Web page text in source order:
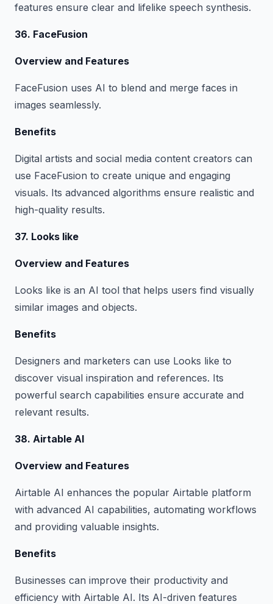
features ensure clear and lifelike speech synthesis.
36. FaceFusion
Overview and Features
FaceFusion uses AI to blend and merge faces in
images seamlessly.
Benefits
Digital artists and social media content creators can
use FaceFusion to create unique and engaging
visuals. Its advanced algorithms ensure realistic and
high-quality results.
37. Looks like
Overview and Features
Looks like is an AI tool that helps users find visually
similar images and objects.
Benefits
Designers and marketers can use Looks like to
discover visual inspiration and references. Its
powerful search capabilities ensure accurate and
relevant results.
38. Airtable AI
Overview and Features
Airtable AI enhances the popular Airtable platform
with advanced AI capabilities, automating workflows
and providing valuable insights.
Benefits
Businesses can improve their productivity and
efficiency with Airtable AI. Its AI-driven features